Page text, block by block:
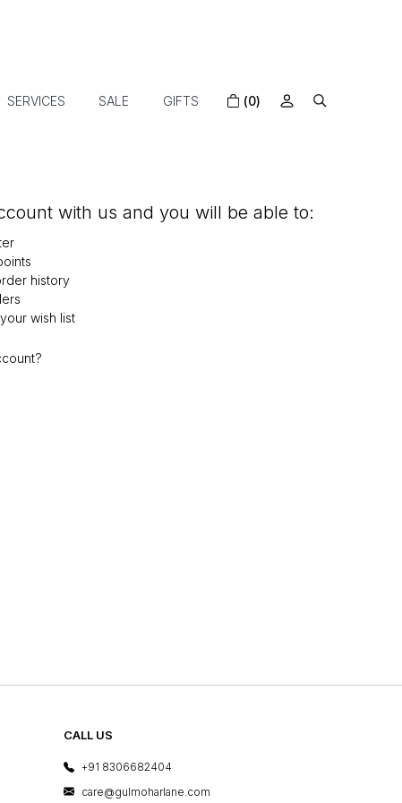
SERVICES SALE GIFTS (0)
with us and you will be able to:
history
wish list
CALL US
+91 8306682404
care@gulmoharlane.com